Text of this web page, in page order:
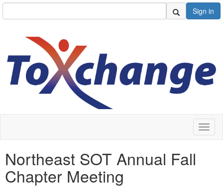
Sign in
Northeast SOT Annual Fall
Chapter Meeting